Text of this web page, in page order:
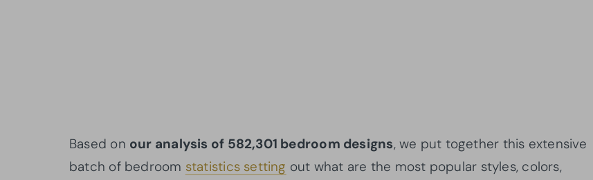
Based on our analysis of 582,301 bedroom designs, we put together this extensive
batch of bedroom statistics setting out what are the most popular styles, colors,